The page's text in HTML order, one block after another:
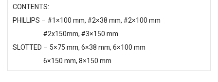
CONTENTS:
PHILLIPS – #1×100 mm, #2×38 mm, #2×100 mm
#2x150mm, #3×150 mm
SLOTTED – 5×75 mm, 6×38 mm, 6×100 mm
6×150 mm, 8×150 mm